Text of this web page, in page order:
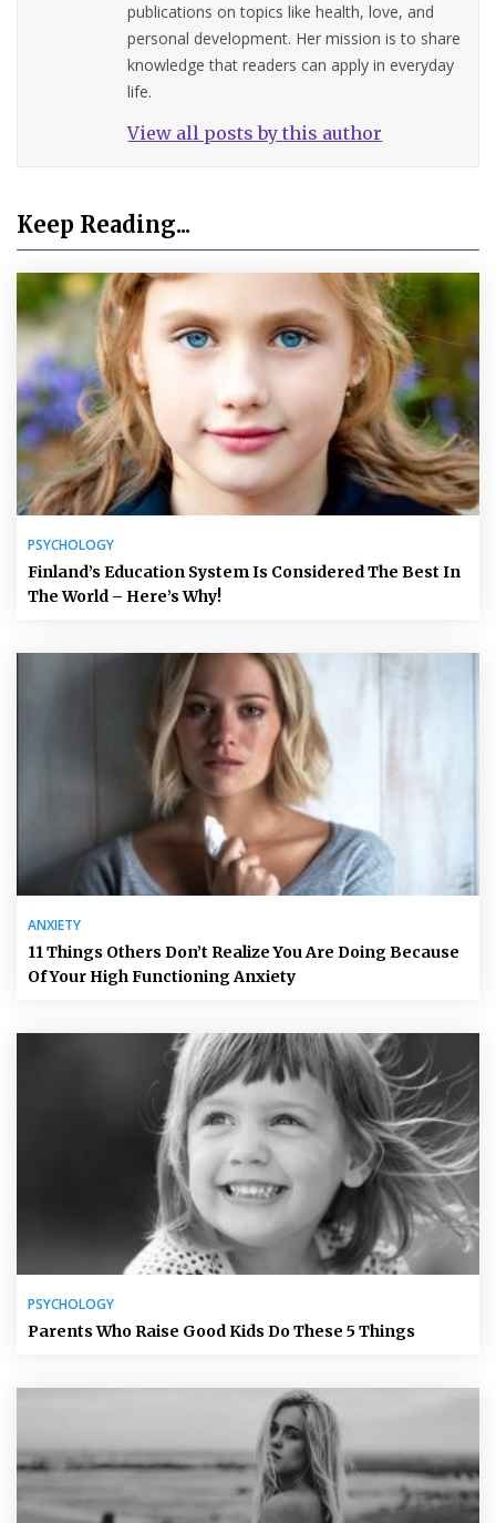
publications on topics like health, love, and
personal development. Her mission is to share
knowledge that readers can apply in everyday
life.
View all posts by this author
Keep Reading...
PSYCHOLOGY
Finland’s Education System Is Considered The Best In
The World – Here’s Why!
ANXIETY
11 Things Others Don’t Realize You Are Doing Because
Of Your High Functioning Anxiety
PSYCHOLOGY
Parents Who Raise Good Kids Do These 5 Things